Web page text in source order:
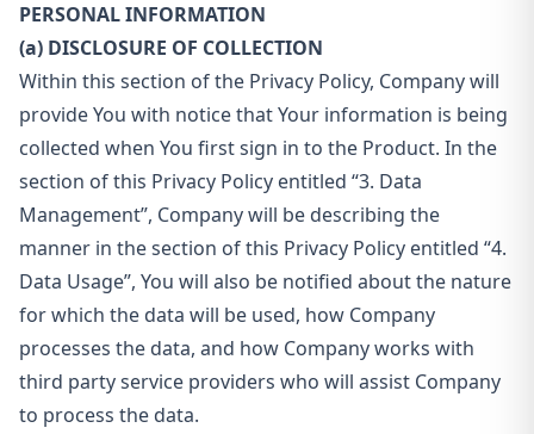
PERSONAL INFORMATION
(a) DISCLOSURE OF COLLECTION
Within this section of the Privacy Policy, Company will
provide You with notice that Your information is being
collected when You first sign in to the Product. In the
section of this Privacy Policy entitled “3. Data
Management”, Company will be describing the
manner in the section of this Privacy Policy entitled “4.
Data Usage”, You will also be notified about the nature
for which the data will be used, how Company
processes the data, and how Company works with
third party service providers who will assist Company
to process the data.